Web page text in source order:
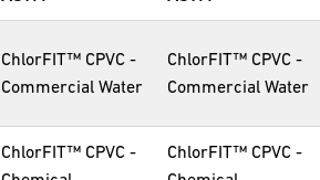
ChlorFIT™ CPVC -
Commercial Water
ChlorFIT™ CPVC -
Commercial Water
ChlorFIT™ CPVC -
ChlorFIT™ CPVC -